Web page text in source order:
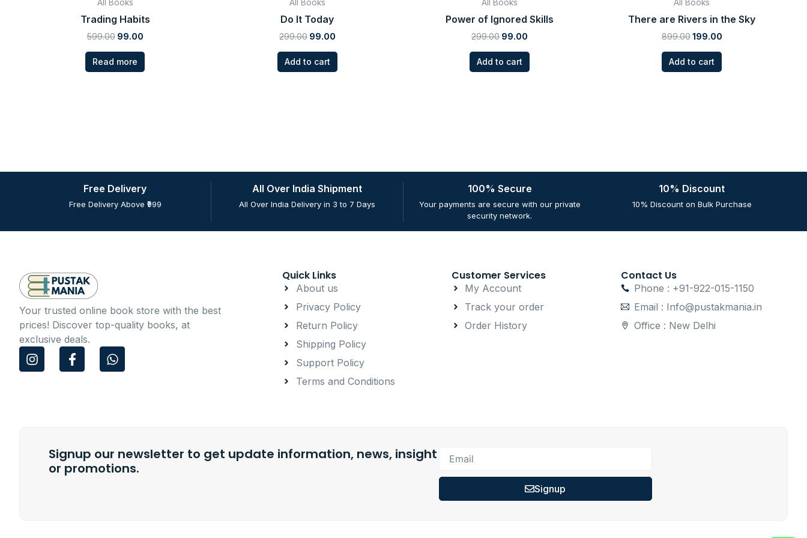
All Books
Trading Habits
599.00 99.00
Read more
All Books
Do It Today
299.00 99.00
Add to cart
All Books
Power of Ignored Skills
299.00 99.00
Add to cart
All Books
There are Rivers in the Sky
899.00199.00
Add to cart
Free Delivery
Free Delivery Above ₹999
All Over India Shipment
All Over India Delivery in 3 to 7 Days
100% Secure
Your payments are secure with our private
security network.
10% Discount
10% Discount on Bulk Purchase
Your trusted online book store with the best
prices! Discover top-quality books, at
exclusive deals.
I
n
F
a
-
f
W
h
Quick Links
About us
Privacy Policy
Return Policy
Shipping Policy
Support Policy
Terms and Conditions
Customer Services
My Account
Track your order
Order History
Contact Us
Phone : +91-922-015-1150
Email : Info@pustakmania.in
Office : New Delhi
Signup our newsletter to get update information, news, insight
or promotions.
Signup